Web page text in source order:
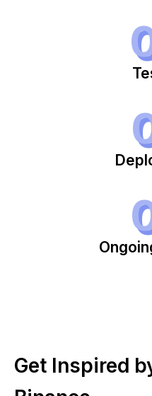
Get Inspired